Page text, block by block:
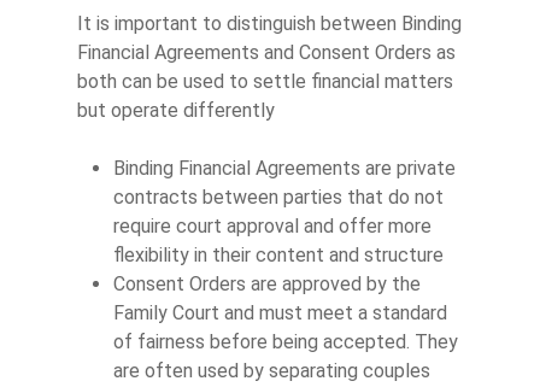
It is important to distinguish between Binding
Financial Agreements and Consent Orders as
both can be used to settle financial matters
but operate differently
Binding Financial Agreements are private
contracts between parties that do not
require court approval and offer more
flexibility in their content and structure
Consent Orders are approved by the
Family Court and must meet a standard
of fairness before being accepted. They
are often used by separating couples